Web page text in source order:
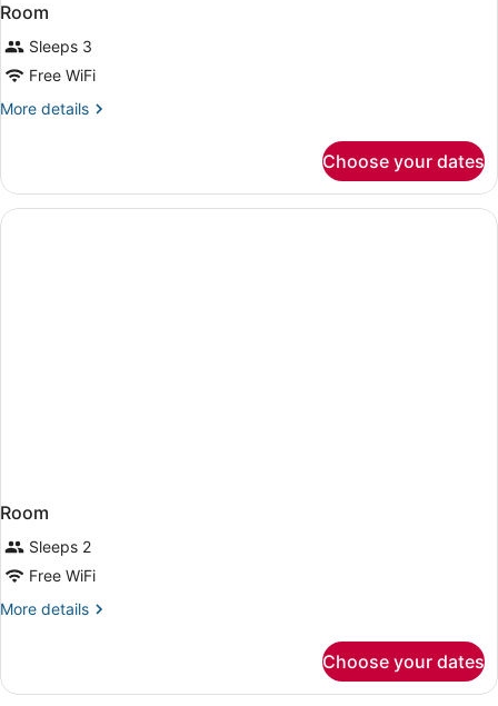
Room
Sleeps 3
Free WiFi
More details
More
Choose your dates
Room
Sleeps 2
Free WiFi
More details
More
Choose your dates